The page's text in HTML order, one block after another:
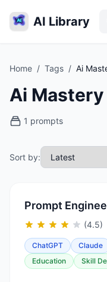
AI Library
Home / Tags / Ai
Ai Mastery
1 prompts
Sort by:
Prompt
(4.5)
ChatGPT Claude
Education
Skill